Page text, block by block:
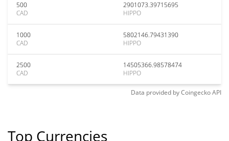
500
CAD
2901073.39715695
HIPPO
1000
CAD
5802146.79431390
HIPPO
2500
CAD
14505366.98578474
HIPPO
Data provided byCoingeckoAPI
Top Currencies